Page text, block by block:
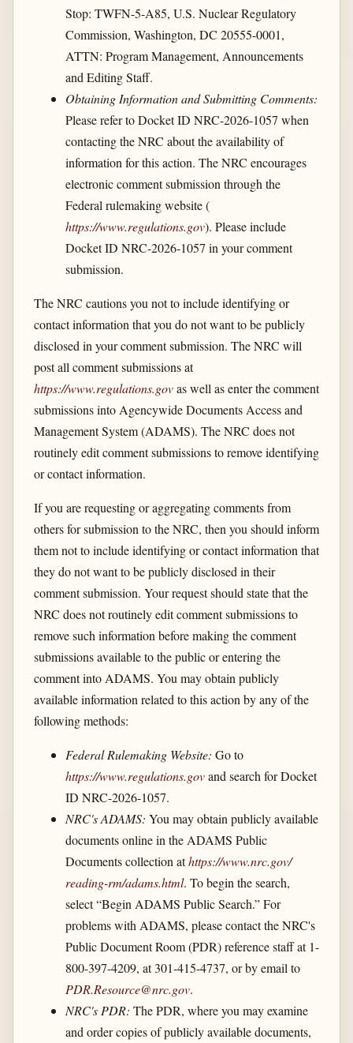
Stop: TWFN-5-A85, U.S. Nuclear Regulatory
Commission, Washington, DC 20555-0001,
ATTN: Program Management, Announcements
and Editing Staff.
Obtaining Information and Submitting Comments:
Please refer to Docket ID NRC-2026-1057 when
contacting the NRC about the availability of
information for this action. The NRC encourages
electronic comment submission through the
Federal rulemaking website (
https://www.regulations.gov). Please include
Docket ID NRC-2026-1057 in your comment
submission.
The NRC cautions you not to include identifying or
contact information that you do not want to be publicly
disclosed in your comment submission. The NRC will
post all comment submissions at
https://www.regulations.govas well as enter the comment
submissions into Agencywide Documents Access and
Management System (ADAMS). The NRC does not
routinely edit comment submissions to remove identifying
or contact information.
If you are requesting or aggregating comments from
others for submission to the NRC, then you should inform
them not to include identifying or contact information that
they do not want to be publicly disclosed in their
comment submission. Your request should state that the
NRC does not routinely edit comment submissions to
remove such information before making the comment
submissions available to the public or entering the
comment into ADAMS. You may obtain publicly
available information related to this action by any of the
following methods:
Federal Rulemaking Website: Go to
https://www.regulations.govand search for Docket
ID NRC-2026-1057.
NRC's ADAMS: You may obtain publicly available
documents online in the ADAMS Public
Documents collection athttps://www.nrc.gov/​
reading-rm/​adams.html. To begin the search,
select “Begin ADAMS Public Search.” For
problems with ADAMS, please contact the NRC's
Public Document Room (PDR) reference staff at 1-
800-397-4209, at 301-415-4737, or by email to
PDR.Resource@nrc.gov.
NRC's PDR: The PDR, where you may examine
and order copies of publicly available documents,